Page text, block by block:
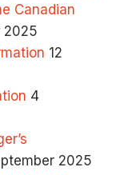
Canadian
2025
12
4
2025